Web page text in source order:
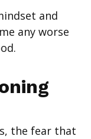
and
any worse
the fear that